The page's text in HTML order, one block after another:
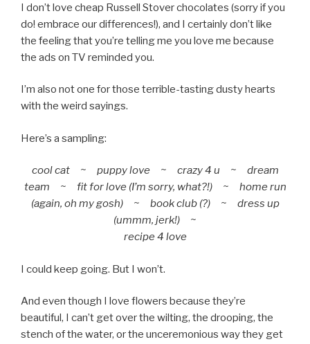
I don’t love cheap Russell Stover chocolates (sorry if you
do! embrace our differences!), and I certainly don’t like
the feeling that you’re telling me you love me because
the ads on TV reminded you.
I’m also not one for those terrible-tasting dusty hearts
with the weird sayings.
Here’s a sampling:
cool cat ~ puppy love ~ crazy 4 u ~ dream
team ~ fit for love (I’m sorry, what?!) ~ home run
(again, oh my gosh) ~ book club (?) ~ dress up
(ummm, jerk!) ~
recipe 4 love
I could keep going. But I won’t.
And even though I love flowers because they’re
beautiful, I can’t get over the wilting, the drooping, the
stench of the water, or the unceremonious way they get